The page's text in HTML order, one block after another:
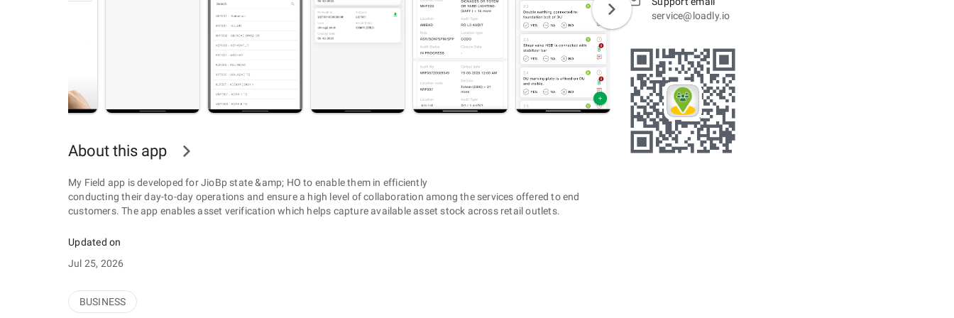
About this app
My Field app is developed for JioBp state &amp; HO to enable them in efficiently
conducting their day-to-day operations and ensure a high level of collaboration among the services offered to end
customers. The app enables asset verification which helps capture available asset stock across retail outlets.
Updated on
Jul 25, 2026
BUSINESS
service@loadly.io